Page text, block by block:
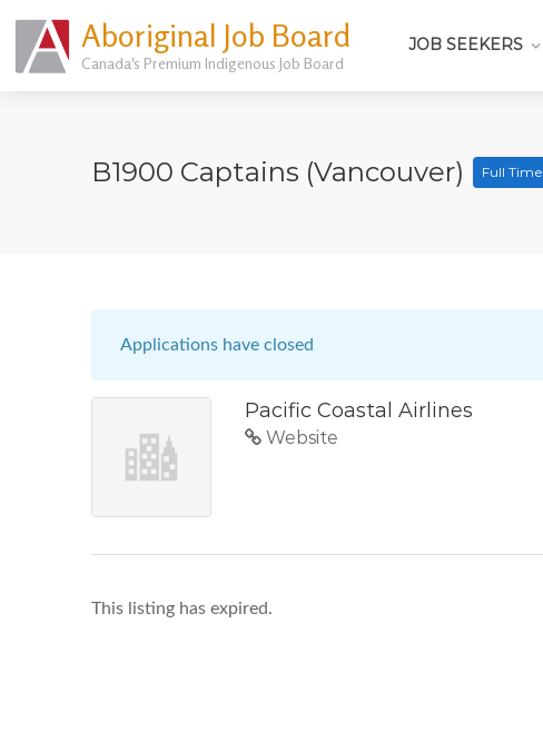
Aboriginal Job Board
Canada's Premium Indigenous Job Board
JOB SEEKERS
B1900 Captains (Vancouver) Full Time
Applications have closed
Pacific Coastal Airlines
Website
This listing has expired.